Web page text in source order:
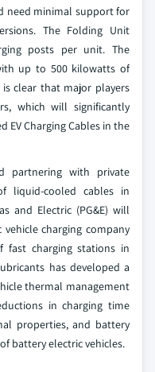
need minimal support for
The Folding Unit
posts per unit. The
up to 500 kilowatts of
clear that major players
which will significantly
EV Charging Cables in the
partnering with private
liquid-cooled cables in
and Electric (PG&E) will
charging company
fast charging stations in
has developed a
thermal management
in charging time
properties, and battery
battery electric vehicles.